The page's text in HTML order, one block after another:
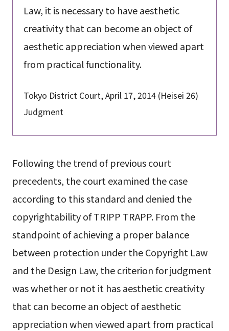
Law, it is necessary to have aesthetic
creativity that can become an object of
aesthetic appreciation when viewed apart
from practical functionality.
Tokyo District Court, April 17, 2014 (Heisei 26)
Judgment
Following the trend of previous court
precedents, the court examined the case
according to this standard and denied the
copyrightability of TRIPP TRAPP. From the
standpoint of achieving a proper balance
between protection under the Copyright Law
and the Design Law, the criterion for judgment
was whether or not it has aesthetic creativity
that can become an object of aesthetic
appreciation when viewed apart from practical